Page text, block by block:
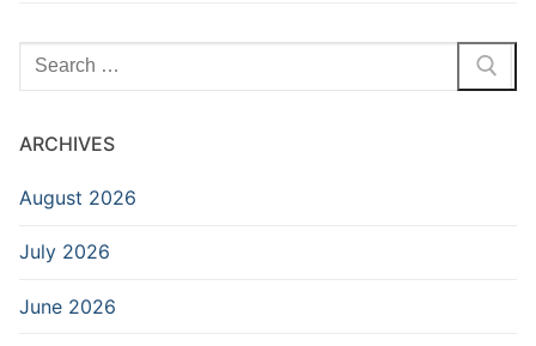
Search
for:
ARCHIVES
August 2026
July 2026
June 2026